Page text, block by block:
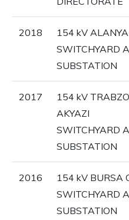
2018
154 kV
SWITCHYARD
SUBSTATION
2017
154 kV
AKYAZI
SWITCHYARD
SUBSTATION
2016
154 kV BURSA
SWITCHYARD
SUBSTATION